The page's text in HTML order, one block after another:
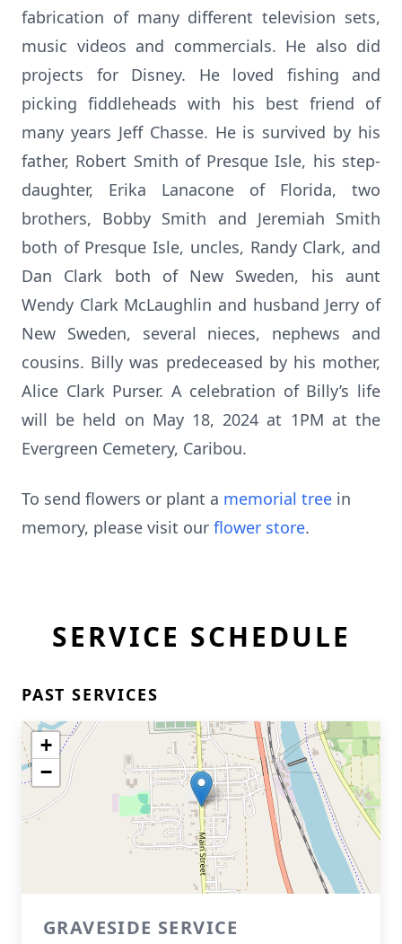
fabrication of many different television sets,
music videos and commercials. He also did
projects for Disney. He loved fishing and
picking fiddleheads with his best friend of
many years Jeff Chasse. He is survived by his
father, Robert Smith of Presque Isle, his step-
daughter, Erika Lanacone of Florida, two
brothers, Bobby Smith and Jeremiah Smith
both of Presque Isle, uncles, Randy Clark, and
Dan Clark both of New Sweden, his aunt
Wendy Clark McLaughlin and husband Jerry of
New Sweden, several nieces, nephews and
cousins. Billy was predeceased by his mother,
Alice Clark Purser. A celebration of Billy’s life
will be held on May 18, 2024 at 1PM at the
Evergreen Cemetery, Caribou.
To send flowers or plant a memorial tree in
memory, please visit our flower store.
SERVICE SCHEDULE
PAST SERVICES
+
−
GRAVESIDE SERVICE